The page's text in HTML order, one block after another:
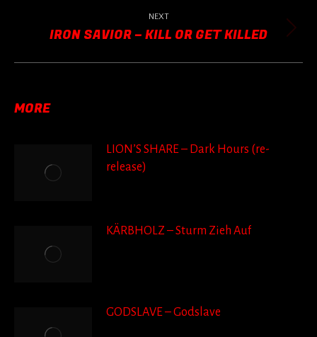
NEXT
Next
IRON SAVIOR – KILL OR GET KILLED
MORE
LION’S SHARE – Dark Hours (re-
release)
KÄRBHOLZ – Sturm Zieh Auf
GODSLAVE – Godslave